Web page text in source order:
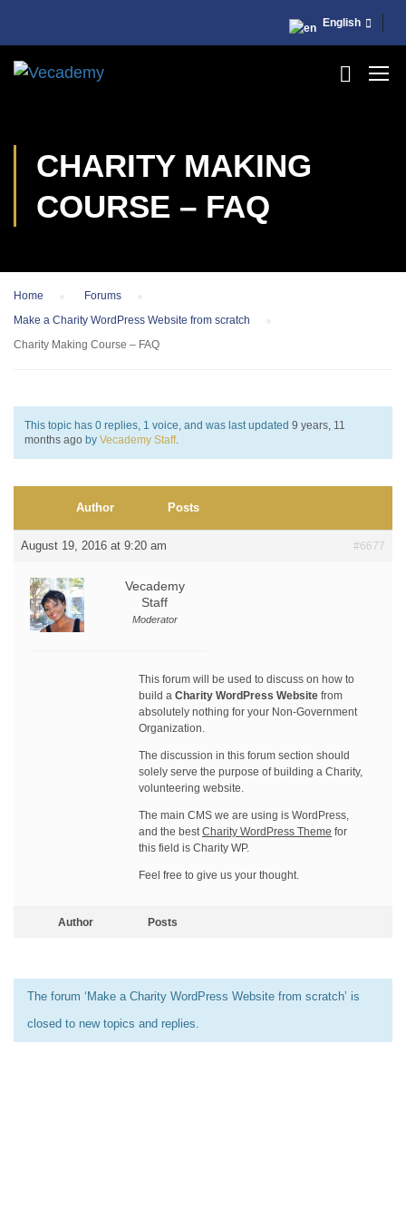
English
CHARITY MAKING
COURSE – FAQ
Home Forums
Make a Charity WordPress Website from scratch
Charity Making Course – FAQ
This topic has 0 replies, 1 voice, and was last updated 9 years, 11
months ago by Vecademy Staff.
Author Posts
August 19, 2016 at 9:20 am #6677
Vecademy
Staff
Moderator
This forum will be used to discuss on how to
build a Charity WordPress Website from
absolutely nothing for your Non-Government
Organization.
The discussion in this forum section should
solely serve the purpose of building a Charity,
volunteering website.
The main CMS we are using is WordPress,
and the bestCharity WordPress Theme for
this field is Charity WP.
Feel free to give us your thought.
Author Posts
The forum ‘Make a Charity WordPress Website from scratch’ is
closed to new topics and replies.